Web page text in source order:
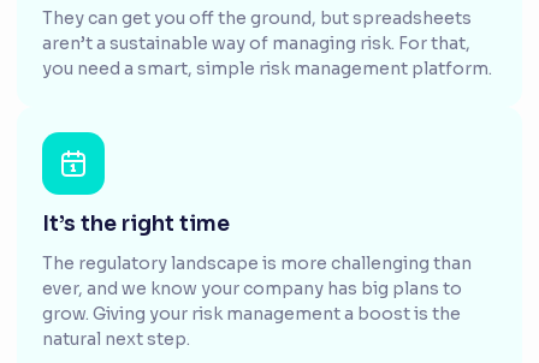
They can get you off the ground, but spreadsheets
aren’t a sustainable way of managing risk. For that,
you need a smart, simple risk management platform.
It’s the right time
The regulatory landscape is more challenging than
ever, and we know your company has big plans to
grow. Giving your risk management a boost is the
natural next step.